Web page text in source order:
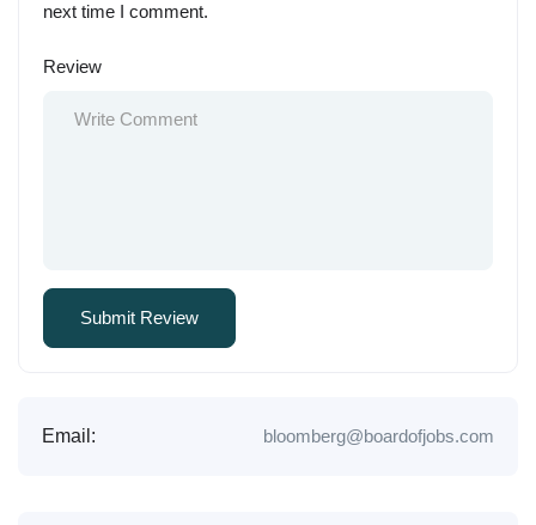
next time I comment.
Review
Email: bloomberg@boardofjobs.com